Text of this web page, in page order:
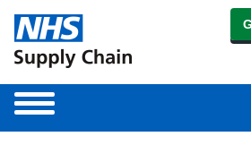
Toggle
navigation